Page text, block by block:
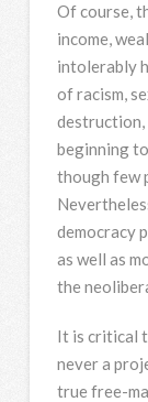
Of course,
income,
intolerably
of racism,
destruction,
beginning
though few
democracy
as well as
the
It is critical
never a
true free-